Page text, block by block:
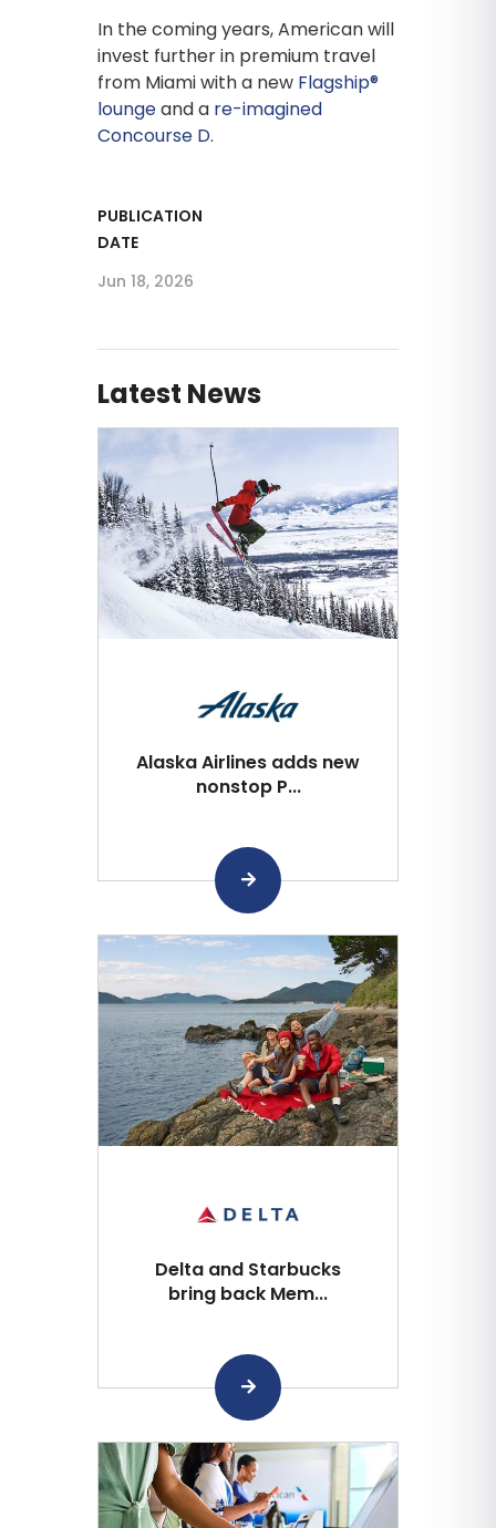
In the coming years, American will
invest further in premium travel
from Miami with a new Flagship®
loungeand a re-imagined
Concourse D.
PUBLICATION
DATE
Jun 18, 2026
Latest News
Alaska Airlines adds new
nonstop P...
Delta and Starbucks
bring back Mem...